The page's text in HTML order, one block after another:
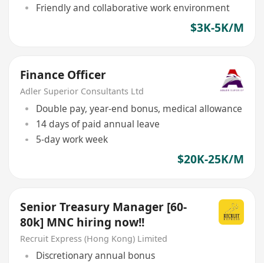
Friendly and collaborative work environment
$3K-5K/M
Finance Officer
Adler Superior Consultants Ltd
Double pay, year-end bonus, medical allowance
14 days of paid annual leave
5-day work week
$20K-25K/M
Senior Treasury Manager [60-
80k] MNC hiring now!!
Recruit Express (Hong Kong) Limited
Discretionary annual bonus